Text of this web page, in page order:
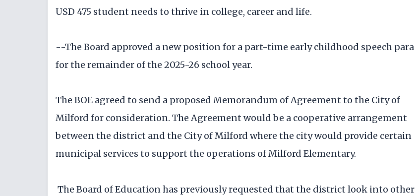
USD 475 student needs to thrive in college, career and life.
--The Board approved a new position for a part-time early childhood speech para
for the remainder of the 2025-26 school year.
The BOE agreed to send a proposed Memorandum of Agreement to the City of
Milford for consideration. The Agreement would be a cooperative arrangement
between the district and the City of Milford where the city would provide certain
municipal services to support the operations of Milford Elementary.
The Board of Education has previously requested that the district look into other